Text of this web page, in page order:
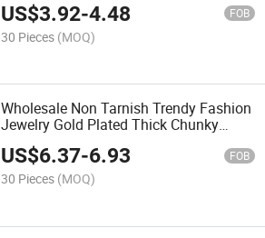
US$3.92-4.48 FOB
30 Pieces (MOQ)
Wholesale Non Tarnish Trendy Fashion
Jewelry Gold Plated Thick Chunky
Jewelry Diamond Women Circle
Rhinestone Hoop Drop Earrings
US$6.37-6.93 FOB
30 Pieces (MOQ)